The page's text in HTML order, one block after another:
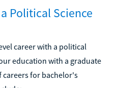
Political Science
career with a political
education with a graduate
careers for bachelor's